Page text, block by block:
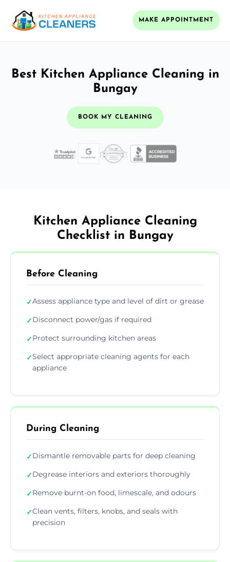
MAKE APPOINTMENT
Best Kitchen Appliance Cleaning in
Bungay
BOOK MY CLEANING
Kitchen Appliance Cleaning
Checklist in Bungay
Before Cleaning
✓Assess appliance type and level of dirt or grease
✓Disconnect power/gas if required
✓Protect surrounding kitchen areas
✓Select appropriate cleaning agents for each
appliance
During Cleaning
✓Dismantle removable parts for deep cleaning
✓Degrease interiors and exteriors thoroughly
✓Remove burnt-on food, limescale, and odours
✓Clean vents, filters, knobs, and seals with
precision